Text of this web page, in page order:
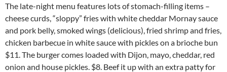
The late-night menu features lots of stomach-filling items –
cheese curds, “sloppy” fries with white cheddar Mornay sauce
and pork belly, smoked wings (delicious), fried shrimp and fries,
chicken barbecue in white sauce with pickles on a brioche bun
$11. The burger comes loaded with Dijon, mayo, cheddar, red
onion and house pickles. $8. Beef it up with an extra patty for